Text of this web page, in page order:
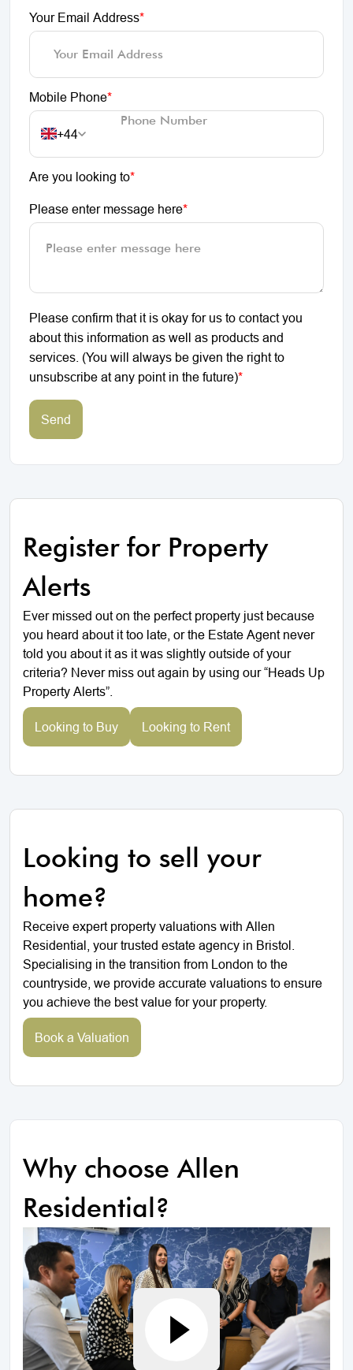
Your Email Address*
Mobile Phone*
+44
Are you looking to*
Please enter message here*
Please confirm that it is okay for us to contact you
about this information as well as products and
services. (You will always be given the right to
unsubscribe at any point in the future)*
Send
Register for Property
Alerts
Ever missed out on the perfect property just because
you heard about it too late, or the Estate Agent never
told you about it as it was slightly outside of your
criteria? Never miss out again by using our “Heads Up
Property Alerts”.
Looking to Buy Looking to Rent
Looking to sell your
home?
Receive expert property valuations with Allen
Residential, your trusted estate agency in Bristol.
Specialising in the transition from London to the
countryside, we provide accurate valuations to ensure
you achieve the best value for your property.
Book a Valuation
Why choose Allen
Residential?